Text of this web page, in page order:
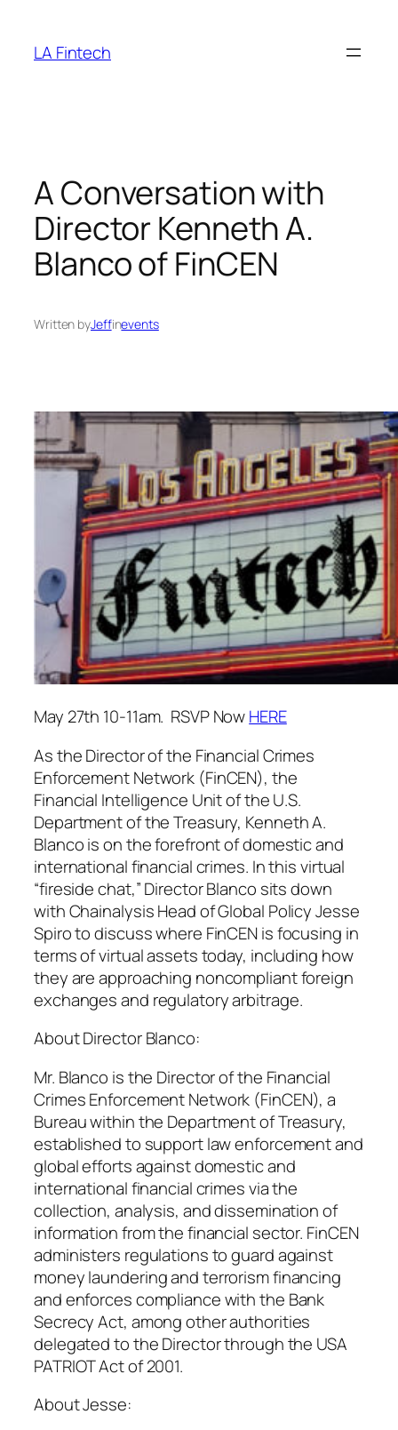
content
LA Fintech
A Conversation with
Director Kenneth A.
Blanco of FinCEN
Written byJeffinevents
May 27th 10-11am. RSVP NowHERE
As the Director of the Financial Crimes
Enforcement Network (FinCEN), the
Financial Intelligence Unit of the U.S.
Department of the Treasury, Kenneth A.
Blanco is on the forefront of domestic and
international financial crimes. In this virtual
“fireside chat,” Director Blanco sits down
with Chainalysis Head of Global Policy Jesse
Spiro to discuss where FinCEN is focusing in
terms of virtual assets today, including how
they are approaching noncompliant foreign
exchanges and regulatory arbitrage.
About Director Blanco:
Mr. Blanco is the Director of the Financial
Crimes Enforcement Network (FinCEN), a
Bureau within the Department of Treasury,
established to support law enforcement and
global efforts against domestic and
international financial crimes via the
collection, analysis, and dissemination of
information from the financial sector. FinCEN
administers regulations to guard against
money laundering and terrorism financing
and enforces compliance with the Bank
Secrecy Act, among other authorities
delegated to the Director through the USA
PATRIOT Act of 2001.
About Jesse: